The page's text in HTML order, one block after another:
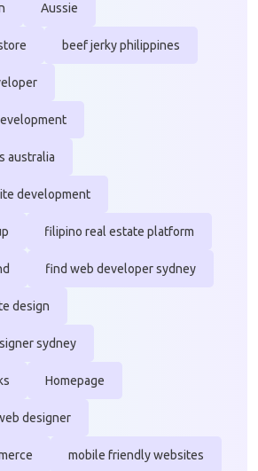
Aussie
beef jerky philippines
australia
development
filipino real estate platform
find web developer sydney
design
sydney
Homepage
designer
mobile friendly websites